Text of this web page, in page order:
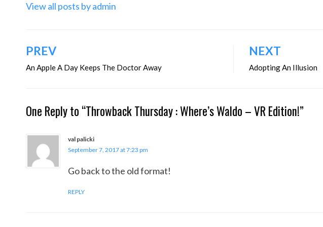
View all posts by admin
Post
navigation
PREV
An Apple A Day Keeps The Doctor Away
NEXT
Adopting An Illusion
One Reply to “Throwback Thursday : Where’s Waldo – VR Edition!”
val palicki
September 7, 2017 at 7:23 pm
Go back to the old format!
REPLY